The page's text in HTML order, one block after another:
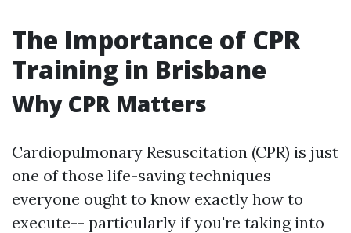
The Importance of CPR
Training in Brisbane
Why CPR Matters
Cardiopulmonary Resuscitation (CPR) is just
one of those life-saving techniques
everyone ought to know exactly how to
execute-- particularly if you're taking into